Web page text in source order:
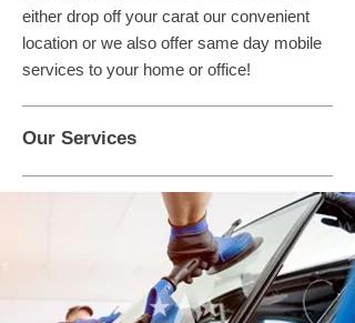
either drop off your carat our convenient
location or we also offer same day mobile
services to your home or office!
Our Services